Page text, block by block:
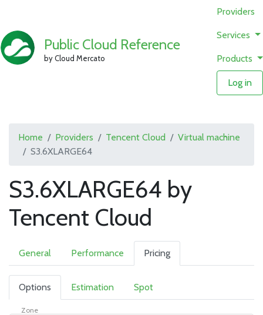
Public Cloud Reference
by Cloud Mercato
Providers
Services
Products
Log in
Home Providers Tencent Cloud
Virtual machine
S3.6XLARGE64
S3.6XLARGE64 by
Tencent Cloud
General Performance Pricing
Options Estimation Spot
Zone